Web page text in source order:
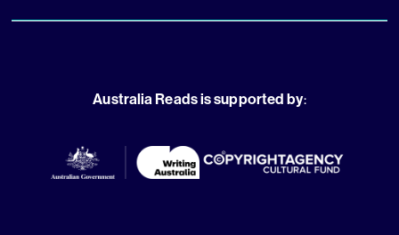
Australia Reads is supported by: